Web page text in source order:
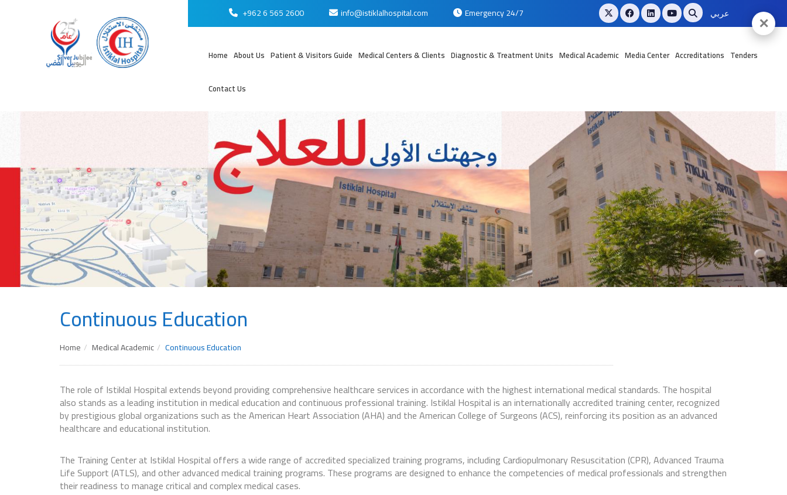
+962 6 565 2600 info@istiklalhospital.com Emergency 24/7 عربي
Home About Us Patient & Visitors Guide Medical Centers & Clients Diagnostic & Treatment Units Medical Academic Media Center Accreditations Tenders
Contact Us
Continuous Education
Home Medical Academic Continuous Education
The role of Istiklal Hospital extends beyond providing comprehensive healthcare services in accordance with the highest international medical standards. The hospital
also stands as a leading institution in medical education and continuous professional training. Istiklal Hospital is an internationally accredited training center, recognized
by prestigious global organizations such as the American Heart Association (AHA) and the American College of Surgeons (ACS), reinforcing its position as an advanced
healthcare and educational institution.
The Training Center at Istiklal Hospital offers a wide range of accredited specialized training programs, including Cardiopulmonary Resuscitation (CPR), Advanced Trauma
Life Support (ATLS), and other advanced medical training programs. These programs are designed to enhance the competencies of medical professionals and strengthen
their readiness to manage critical and complex medical cases.
✕